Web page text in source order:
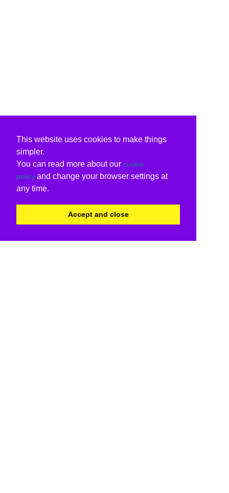
This website uses cookies to make things
simpler.
You can read more about our cookie
policy and change your browser settings at
any time.
Accept and close